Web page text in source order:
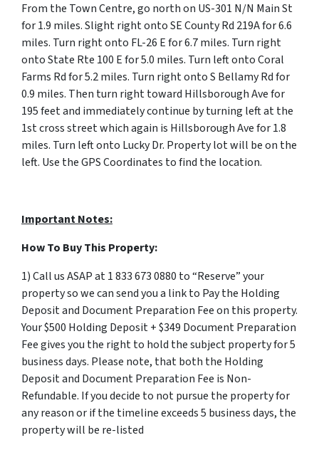
From the Town Centre, go north on US-301 N/N Main St
for 1.9 miles. Slight right onto SE County Rd 219A for 6.6
miles. Turn right onto FL-26 E for 6.7 miles. Turn right
onto State Rte 100 E for 5.0 miles. Turn left onto Coral
Farms Rd for 5.2 miles. Turn right onto S Bellamy Rd for
0.9 miles. Then turn right toward Hillsborough Ave for
195 feet and immediately continue by turning left at the
1st cross street which again is Hillsborough Ave for 1.8
miles. Turn left onto Lucky Dr. Property lot will be on the
left. Use the GPS Coordinates to find the location.
Important Notes:
How To Buy This Property:
1) Call us ASAP at 1 833 673 0880 to “Reserve” your
property so we can send you a link to Pay the Holding
Deposit and Document Preparation Fee on this property.
Your $500 Holding Deposit + $349 Document Preparation
Fee gives you the right to hold the subject property for 5
business days. Please note, that both the Holding
Deposit and Document Preparation Fee is Non-
Refundable. If you decide to not pursue the property for
any reason or if the timeline exceeds 5 business days, the
property will be re-listed